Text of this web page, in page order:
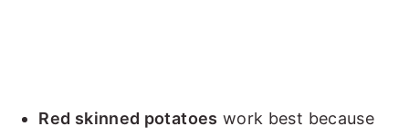
Red skinned potatoes work best because